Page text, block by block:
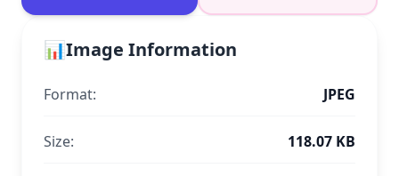
📊Image Information
Format: JPEG
Size: 118.07 KB